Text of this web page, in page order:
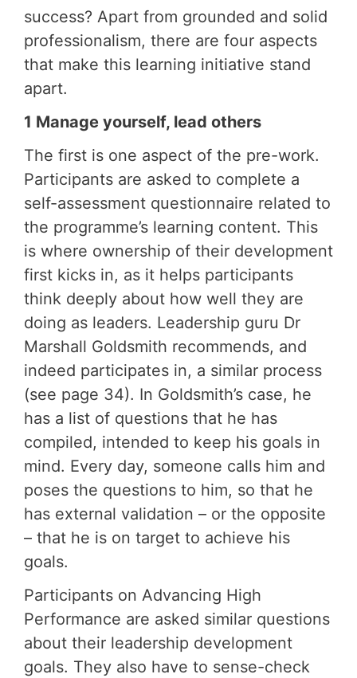
success? Apart from grounded and solid
professionalism, there are four aspects
that make this learning initiative stand
apart.
1 Manage yourself, lead others
The first is one aspect of the pre-work.
Participants are asked to complete a
self-assessment questionnaire related to
the programme’s learning content. This
is where ownership of their development
first kicks in, as it helps participants
think deeply about how well they are
doing as leaders. Leadership guru Dr
Marshall Goldsmith recommends, and
indeed participates in, a similar process
(see page 34). In Goldsmith’s case, he
has a list of questions that he has
compiled, intended to keep his goals in
mind. Every day, someone calls him and
poses the questions to him, so that he
has external validation – or the opposite
– that he is on target to achieve his
goals.
Participants on Advancing High
Performance are asked similar questions
about their leadership development
goals. They also have to sense-check